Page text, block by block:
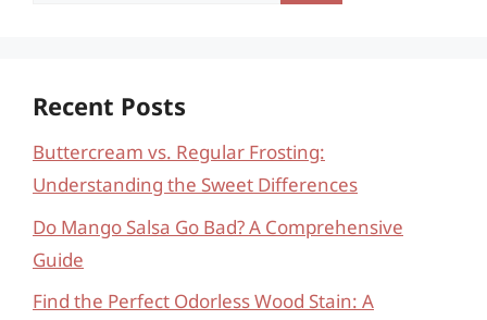
Recent Posts
Buttercream vs. Regular Frosting:
Understanding the Sweet Differences
Do Mango Salsa Go Bad? A Comprehensive
Guide
Find the Perfect Odorless Wood Stain: A